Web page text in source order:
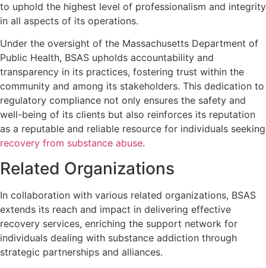
to uphold the highest level of professionalism and integrity
in all aspects of its operations.
Under the oversight of the Massachusetts Department of
Public Health, BSAS upholds accountability and
transparency in its practices, fostering trust within the
community and among its stakeholders. This dedication to
regulatory compliance not only ensures the safety and
well-being of its clients but also reinforces its reputation
as a reputable and reliable resource for individuals seeking
recovery from substance abuse.
Related Organizations
In collaboration with various related organizations, BSAS
extends its reach and impact in delivering effective
recovery services, enriching the support network for
individuals dealing with substance addiction through
strategic partnerships and alliances.